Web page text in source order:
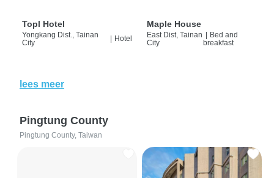
Topl Hotel
Yongkang Dist., Tainan
City
Hotel
Maple House
East Dist, Tainan
City
| Bed and
breakfast
lees meer
Pingtung County
Pingtung County, Taiwan